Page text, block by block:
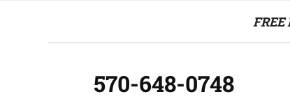
FREE
570-648-0748